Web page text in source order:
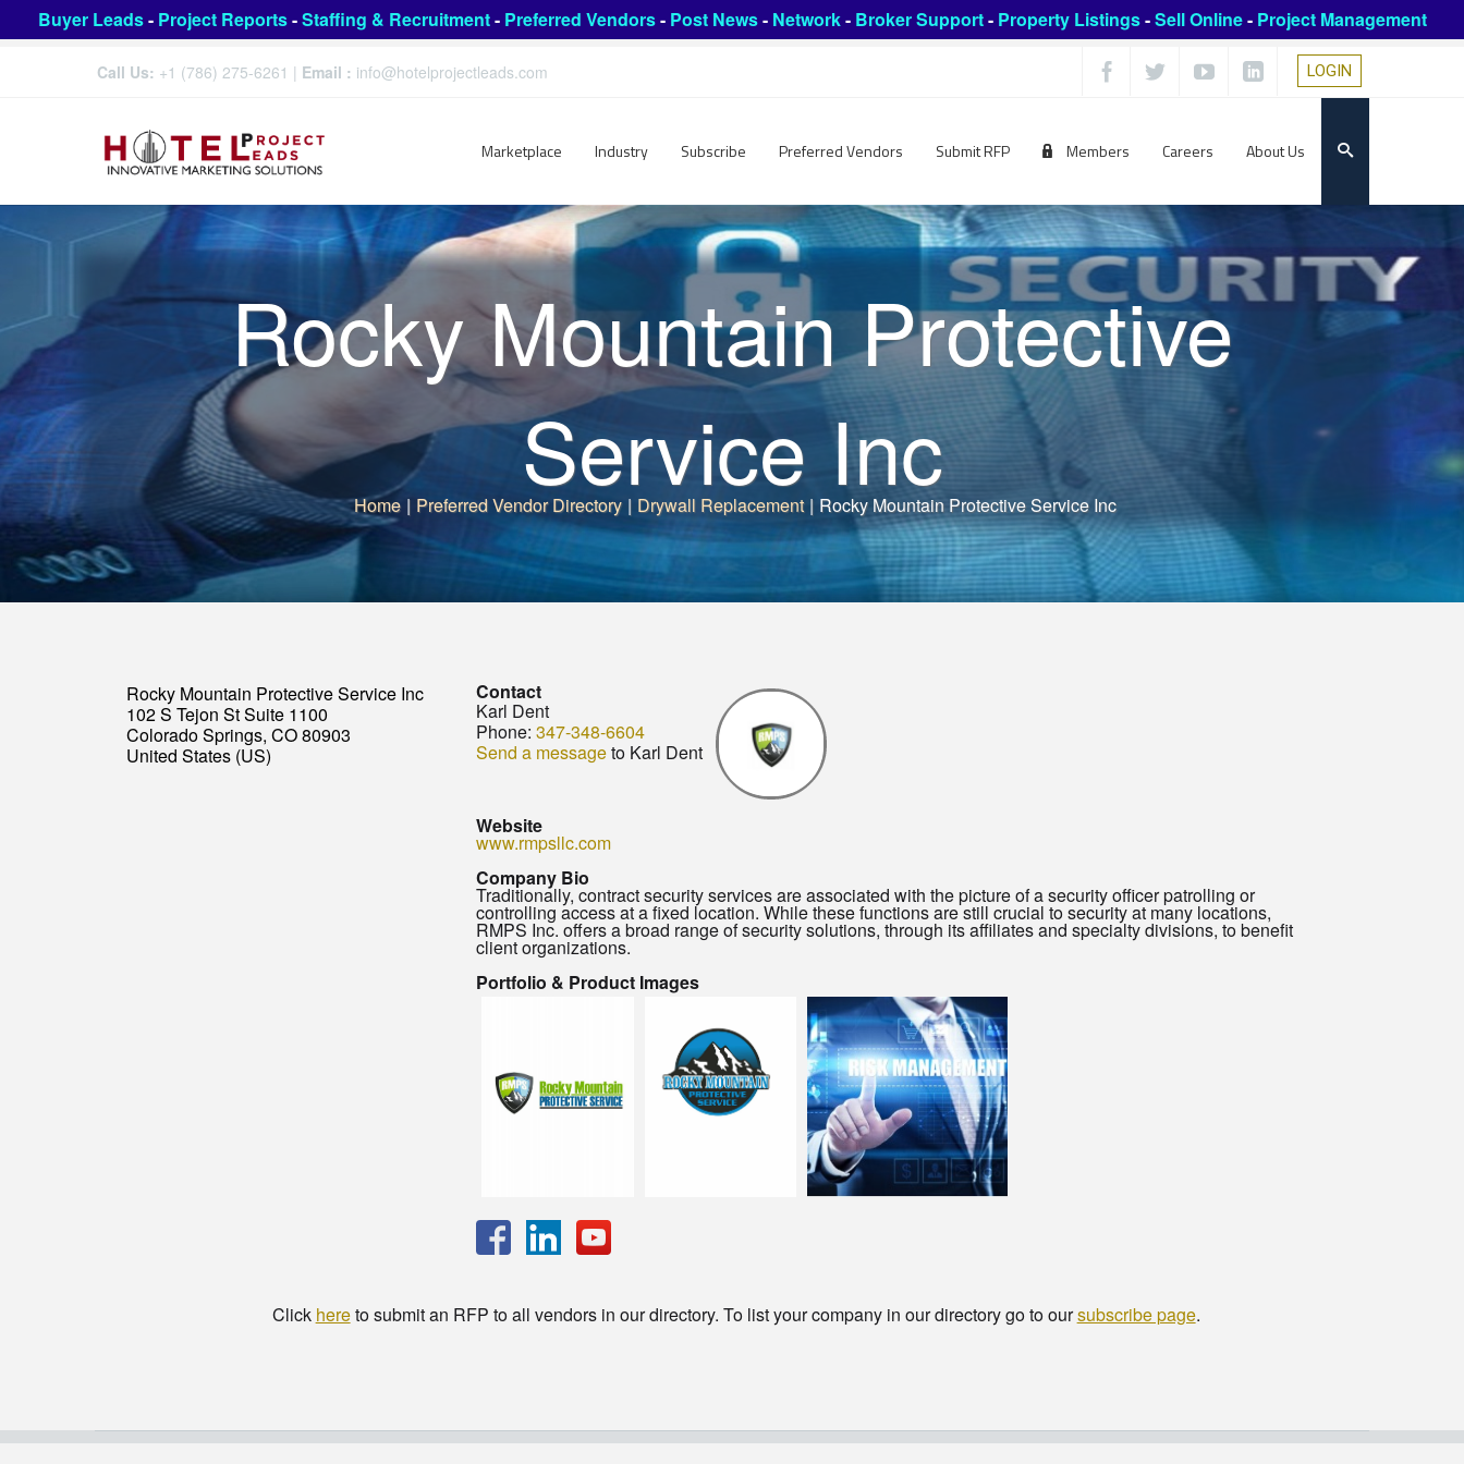
Buyer Leads- Project Reports-Staffing & Recruitment- Preferred Vendors- Post News- Network- Broker Support- Property Listings-Sell Online- Project Management
Call Us: +1 (786) 275-6261 | Email : info@hotelprojectleads.com LOGIN
Marketplace Industry Subscribe Preferred Vendors Submit RFP Members Careers About Us
Rocky Mountain Protective
Service Inc
Home | Preferred Vendor Directory | Drywall Replacement | Rocky Mountain Protective Service Inc
Rocky Mountain Protective Service Inc
102 S Tejon St Suite 1100
Colorado Springs, CO 80903
United States (US)
Contact
Karl Dent
Phone: 347-348-6604
Send a messageto Karl Dent
Website
www.rmpsllc.com
Company Bio
Traditionally, contract security services are associated with the picture of a security officer patrolling or
controlling access at a fixed location. While these functions are still crucial to security at many locations,
RMPS Inc. offers a broad range of security solutions, through its affiliates and specialty divisions, to benefit
client organizations.
Portfolio & Product Images
Click hereto submit an RFP to all vendors in our directory. To list your company in our directory go to oursubscribe page.